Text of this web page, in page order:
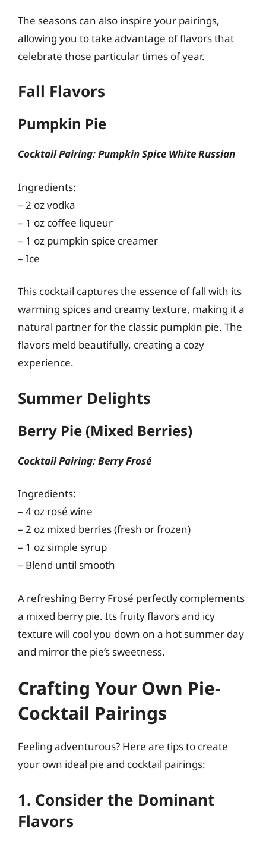
The seasons can also inspire your pairings,
allowing you to take advantage of flavors that
celebrate those particular times of year.
Fall Flavors
Pumpkin Pie
Cocktail Pairing: Pumpkin Spice White Russian
Ingredients:
– 2 oz vodka
– 1 oz coffee liqueur
– 1 oz pumpkin spice creamer
– Ice
This cocktail captures the essence of fall with its
warming spices and creamy texture, making it a
natural partner for the classic pumpkin pie. The
flavors meld beautifully, creating a cozy
experience.
Summer Delights
Berry Pie (Mixed Berries)
Cocktail Pairing: Berry Frosé
Ingredients:
– 4 oz rosé wine
– 2 oz mixed berries (fresh or frozen)
– 1 oz simple syrup
– Blend until smooth
A refreshing Berry Frosé perfectly complements
a mixed berry pie. Its fruity flavors and icy
texture will cool you down on a hot summer day
and mirror the pie’s sweetness.
Crafting Your Own Pie-
Cocktail Pairings
Feeling adventurous? Here are tips to create
your own ideal pie and cocktail pairings:
1. Consider the Dominant
Flavors